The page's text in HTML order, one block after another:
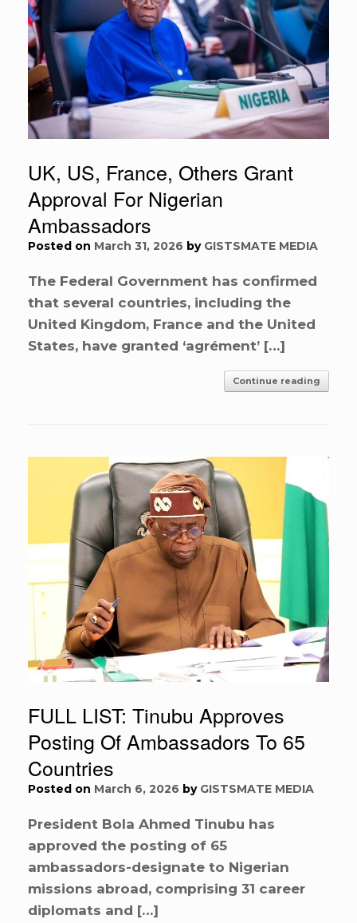
UK, US, France, Others Grant
Approval For Nigerian
Ambassadors
Posted on March 31, 2026 by GISTSMATE MEDIA
The Federal Government has confirmed
that several countries, including the
United Kingdom, France and the United
States, have granted ‘agrément’ […]
Continue reading
FULL LIST: Tinubu Approves
Posting Of Ambassadors To 65
Countries
Posted on March 6, 2026 by GISTSMATE MEDIA
President Bola Ahmed Tinubu has
approved the posting of 65
ambassadors-designate to Nigerian
missions abroad, comprising 31 career
diplomats and […]